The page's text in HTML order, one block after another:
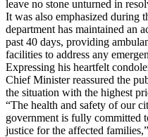
leave no stone unturned in
It was also emphasized during
department has maintained an
past 40 days, providing
facilities to address any
Expressing his heartfelt
Chief Minister reassured the
the situation with the highest
“The health and safety of our
government is fully committed
justice for the affected